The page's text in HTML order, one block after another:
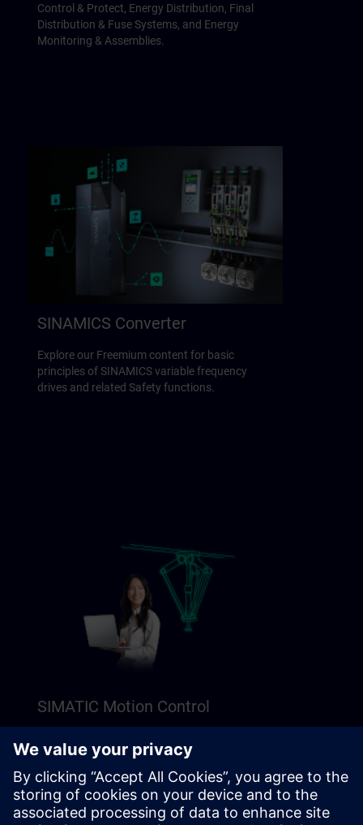
Control & Protect, Energy Distribution, Final
Distribution & Fuse Systems, and Energy
Monitoring & Assemblies.
SINAMICS Converter
Explore our Freemium content for basic
principles of SINAMICS variable frequency
drives and related Safety functions.
SIMATIC Motion Control
introduction to SIMATIC Motion Control.